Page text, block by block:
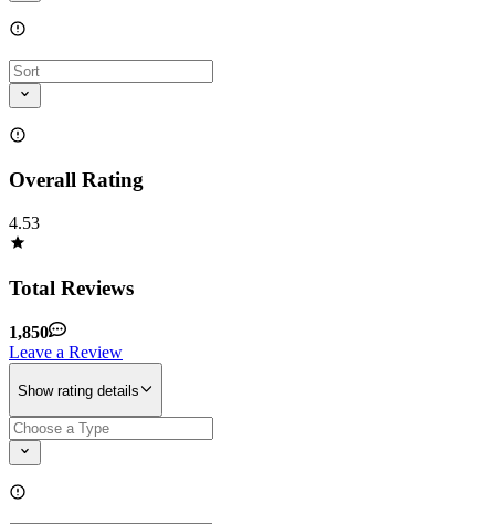
Overall Rating
4.53
Total Reviews
1,850
Leave a Review
Show rating details